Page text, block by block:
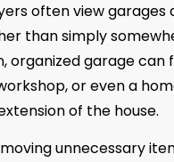
often view garages
than simply
organized garage can
or even a
of the house.
unnecessary